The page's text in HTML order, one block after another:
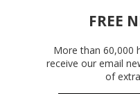
FREE
More than 60,000
receive our email
of